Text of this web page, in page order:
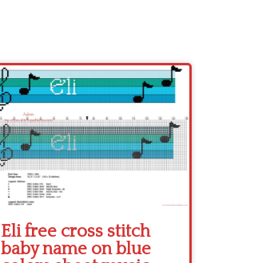
Eli free cross stitch
baby name on blue